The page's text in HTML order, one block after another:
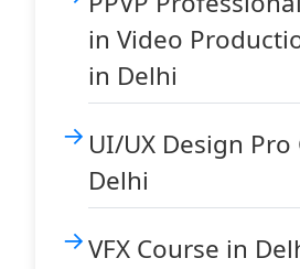
in Video
in Delhi
UI/UX Design Pro
Delhi
VFX Course in